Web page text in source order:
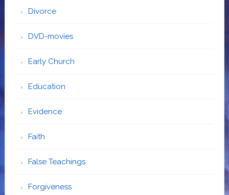
Divorce
DVD-movies
Early Church
Education
Evidence
Faith
False Teachings
Forgiveness